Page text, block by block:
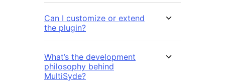
Can I customize or extend
the plugin?
What’s the development
philosophy behind
MultiSyde?